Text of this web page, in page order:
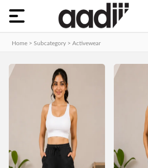
Categories
ACCESSORIES
Dashboard
Order
Home > Subcategory > Activewear